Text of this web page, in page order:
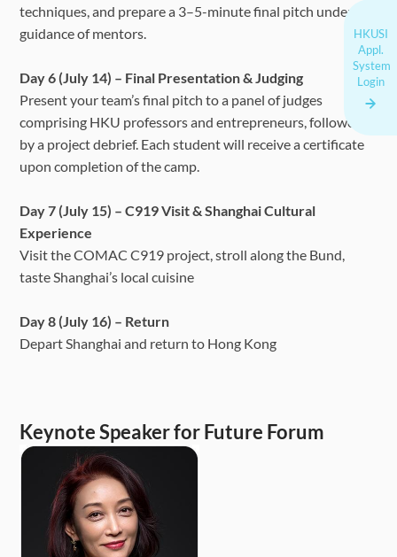
HKUSI
Appl.
System
Login
techniques, and prepare a 3–5-minute final pitch under the
guidance of mentors.
Day 6 (July 14) – Final Presentation & Judging
Present your team’s final pitch to a panel of judges
comprising HKU professors and entrepreneurs, followed
by a project debrief. Each student will receive a certificate
upon completion of the camp.
Day 7 (July 15) – C919 Visit & Shanghai Cultural
Experience
Visit the COMAC C919 project, stroll along the Bund,
taste Shanghai’s local cuisine
Day 8 (July 16) – Return
Depart Shanghai and return to Hong Kong
Keynote Speaker for Future Forum